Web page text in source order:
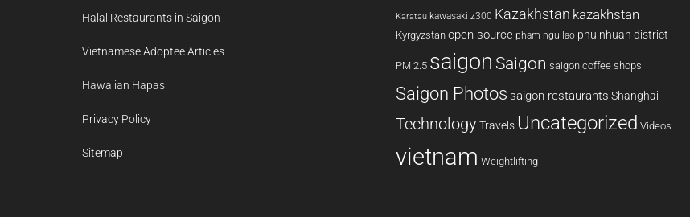
Halal Restaurants in Saigon
Vietnamese Adoptee Articles
Hawaiian Hapas
Privacy Policy
Sitemap
Karatau kawasaki z300 Kazakhstan kazakhstan
Kyrgyzstan open source pham ngu lao phu nhuan district
PM 2.5 saigon Saigon saigon coffee shops
Saigon Photos saigon restaurants Shanghai
Technology Travels Uncategorized Videos
vietnam Weightlifting